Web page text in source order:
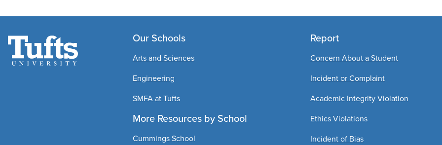
Our Schools
Arts and Sciences
Engineering
SMFA at Tufts
More Resources by School
Cummings School
Report
Concern About a Student
Incident or Complaint
Academic Integrity Violation
Ethics Violations
Incident of Bias